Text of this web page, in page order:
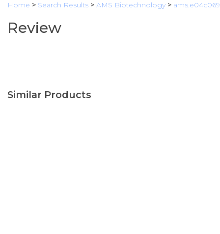
Home > Search Results > AMS Biotechnology >
Review
Similar Products